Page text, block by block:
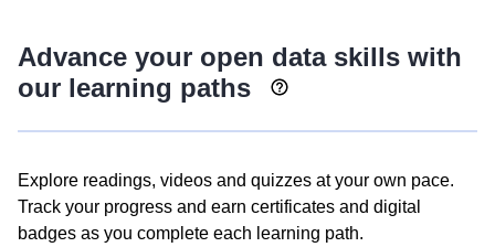
Advance your open data skills with
our learning paths
Explore readings, videos and quizzes at your own pace.
Track your progress and earn certificates and digital
badges as you complete each learning path.